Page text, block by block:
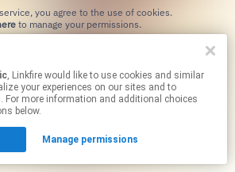
to manage your permissions.
, Linkfire would like to use cookies and similar
your experiences on our sites and to
For more information and additional choices
below.
Manage permissions